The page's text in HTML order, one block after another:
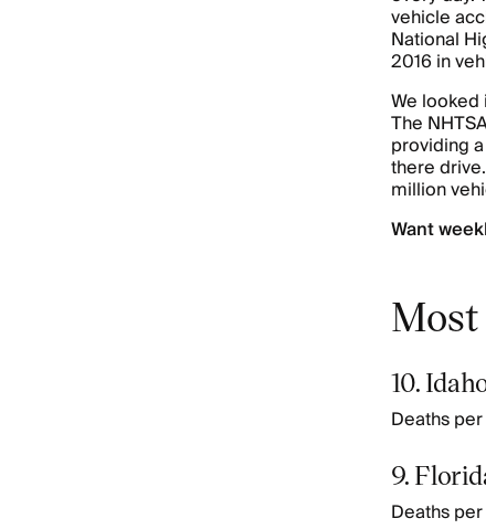
vehicle
National
2016 in
We
The
providing
there
million
Want
Most
10.
Deaths
9.
Deaths